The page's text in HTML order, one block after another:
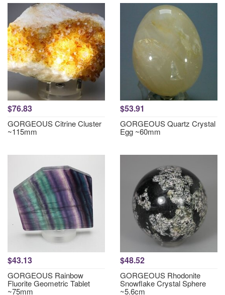
$76.83
GORGEOUS Citrine Cluster
~115mm
$53.91
GORGEOUS Quartz Crystal
Egg ~60mm
$43.13
GORGEOUS Rainbow
Fluorite Geometric Tablet
~75mm
$48.52
GORGEOUS Rhodonite
Snowflake Crystal Sphere
~5.6cm